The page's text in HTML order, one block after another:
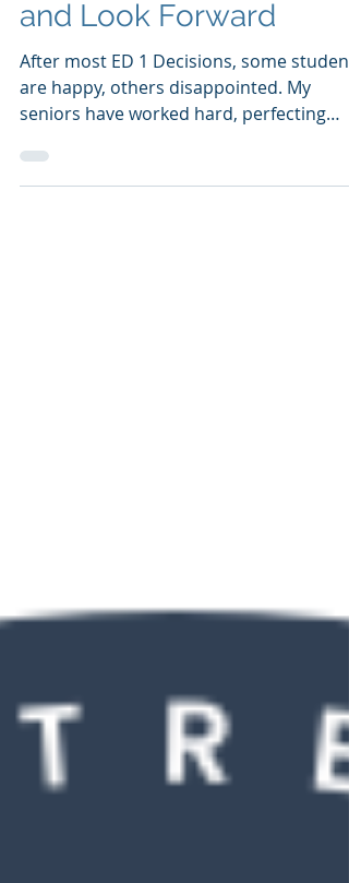
Seniors: Stay Positive
and Look Forward
After most ED 1 Decisions, some
are happy, others disappointed. My